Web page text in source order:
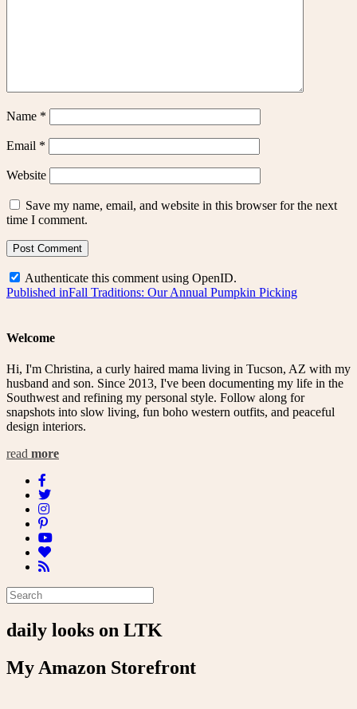
Name *
Email *
Website
Save my name, email, and website in this browser for the next
time I comment.
Authenticate this comment using OpenID.
Post
Published inFall Traditions: Our Annual Pumpkin Picking
Welcome
Hi, I'm Christina, a curly haired mama living in Tucson, AZ with my
husband and son. Since 2013, I've been documenting my life in the
Southwest and refining my personal style. Follow along for
snapshots into slow living, fun boho western outfits, and peaceful
design interiors.
read more
daily looks on LTK
My Amazon Storefront